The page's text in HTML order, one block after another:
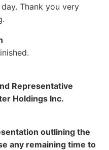
Thank you very
Representative
Holdings Inc.
outlining the
any remaining time to